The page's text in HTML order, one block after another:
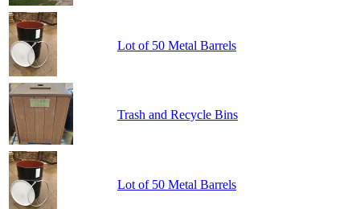
Lot of 50 Metal Barrels
Trash and Recycle Bins
Lot of 50 Metal Barrels